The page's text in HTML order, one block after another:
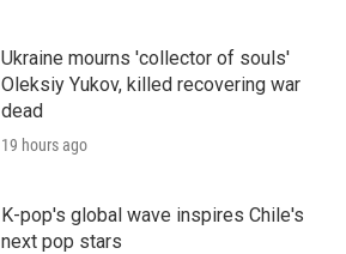
Ukraine mourns 'collector of souls'
Oleksiy Yukov, killed recovering war
dead
19 hours ago
K-pop's global wave inspires Chile's
next pop stars